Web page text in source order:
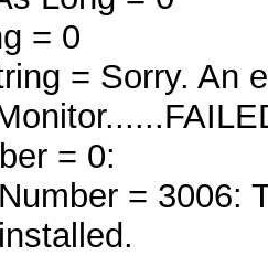
= 0
= Sorry. An
= 0:
= 3006: